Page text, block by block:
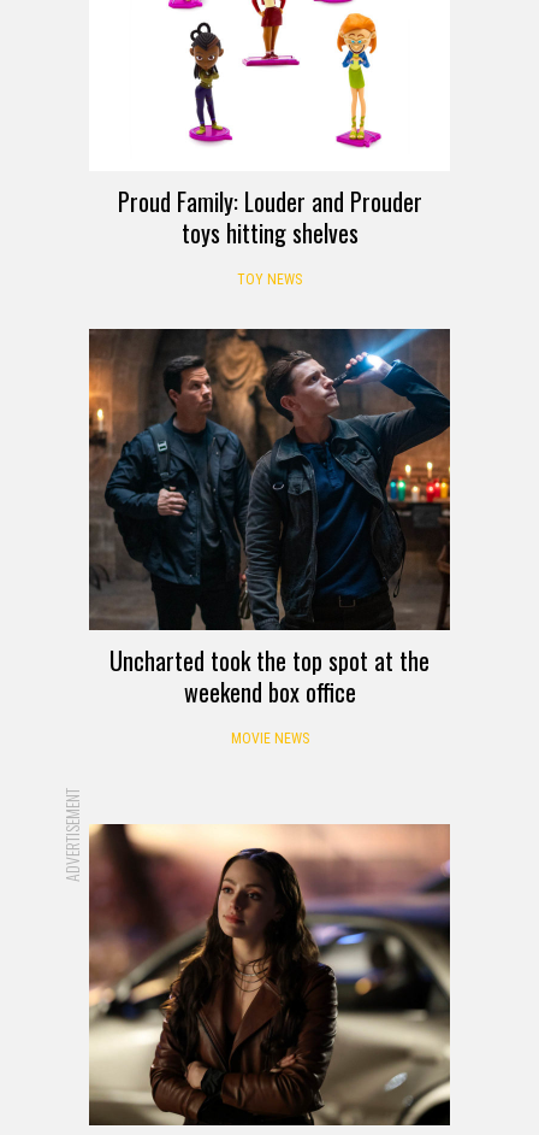
Proud Family: Louder and Prouder
toys hitting shelves
TOY NEWS
Uncharted took the top spot at the
weekend box office
MOVIE NEWS
ADVERTISEMENT